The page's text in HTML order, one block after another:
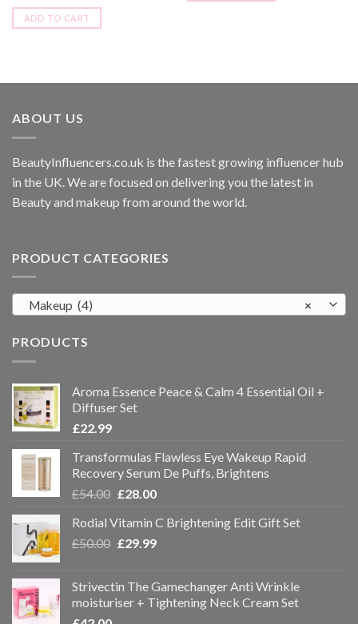
ADD TO CART
ABOUT US
BeautyInfluencers.co.uk is the fastest growing influencer hub
in the UK. We are focused on delivering you the latest in
Beauty and makeup from around the world.
PRODUCT CATEGORIES
×
Makeup (4)
PRODUCTS
Aroma Essence Peace & Calm 4 Essential Oil +
Diffuser Set
£22.99
Transformulas Flawless Eye Wakeup Rapid
Recovery Serum De Puffs, Brightens
£54.00 £28.00
Rodial Vitamin C Brightening Edit Gift Set
£50.00 £29.99
Strivectin The Gamechanger Anti Wrinkle
moisturiser + Tightening Neck Cream Set